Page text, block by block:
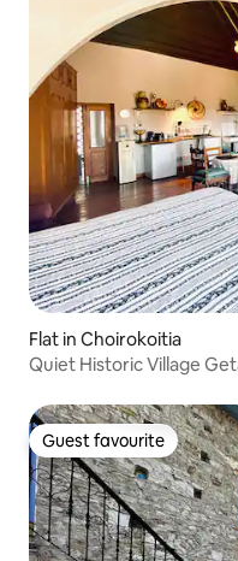
Flat in Choirokoitia
Quiet Historic Village
Guest favourite
Guest favourite